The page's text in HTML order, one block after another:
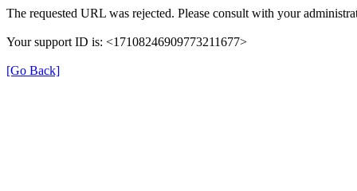
The requested URL was rejected. Please consult with your
Your support ID is: <17108246909773211677>
[Go Back]